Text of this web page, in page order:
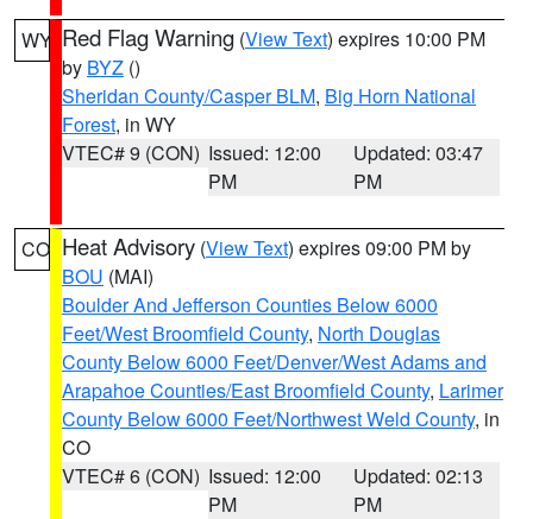
WY Red Flag Warning (View Text) expires 10:00 PM
by BYZ ()
Sheridan County/Casper BLM, Big Horn National
Forest, in WY
VTEC# 9 (CON) Issued: 12:00
PM
Updated: 03:47
PM
CO Heat Advisory (View Text) expires 09:00 PM by
BOU (MAI)
Boulder And Jefferson Counties Below 6000
Feet/West Broomfield County, North Douglas
County Below 6000 Feet/Denver/West Adams and
Arapahoe Counties/East Broomfield County, Larimer
County Below 6000 Feet/Northwest Weld County, in
CO
VTEC# 6 (CON) Issued: 12:00
PM
Updated: 02:13
PM